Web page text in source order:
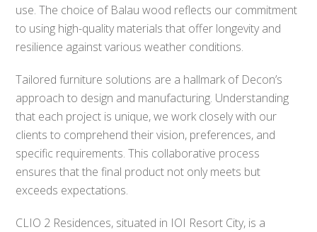
use. The choice of Balau wood reflects our commitment
to using high-quality materials that offer longevity and
resilience against various weather conditions.
Tailored furniture solutions are a hallmark of Decon’s
approach to design and manufacturing. Understanding
that each project is unique, we work closely with our
clients to comprehend their vision, preferences, and
specific requirements. This collaborative process
ensures that the final product not only meets but
exceeds expectations.
CLIO 2 Residences, situated in IOI Resort City, is a